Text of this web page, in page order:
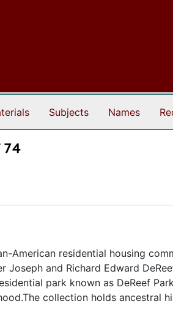
Subjects Names
74
American residential housing
Joseph and Richard Edward
park known as DeReef
collection holds ancestral